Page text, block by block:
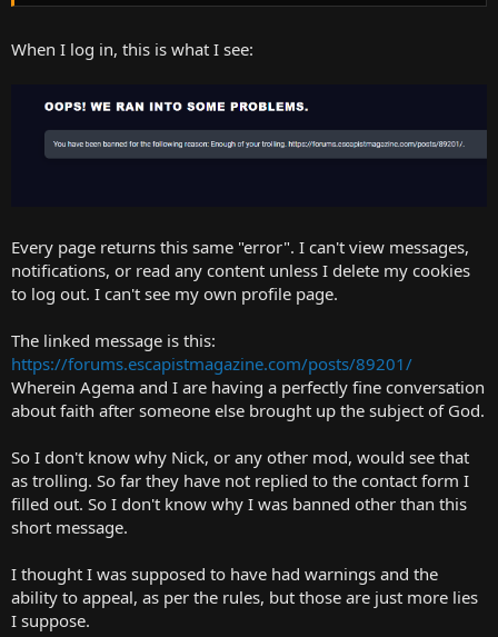
When I log in, this is what I see:
Every page returns this same "error". I can't view messages,
notifications, or read any content unless I delete my cookies
to log out. I can't see my own profile page.
The linked message is this:
https://forums.escapistmagazine.com/posts/89201/
Wherein Agema and I are having a perfectly fine conversation
about faith after someone else brought up the subject of God.
So I don't know why Nick, or any other mod, would see that
as trolling. So far they have not replied to the contact form I
filled out. So I don't know why I was banned other than this
short message.
I thought I was supposed to have had warnings and the
ability to appeal, as per the rules, but those are just more lies
I suppose.